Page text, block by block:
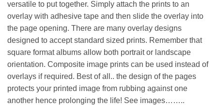
versatile to put together. Simply attach the prints to an
overlay with adhesive tape and then slide the overlay into
the page opening. There are many overlay designs
designed to accept standard sized prints. Remember that
square format albums allow both portrait or landscape
orientation. Composite image prints can be used instead of
overlays if required. Best of all.. the design of the pages
protects your printed image from rubbing against one
another hence prolonging the life! See images……..